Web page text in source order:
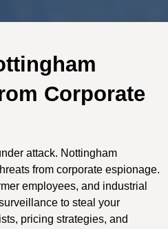
Corporate
attack. Nottingham
from corporate espionage.
employees, and industrial
to steal your
pricing strategies, and